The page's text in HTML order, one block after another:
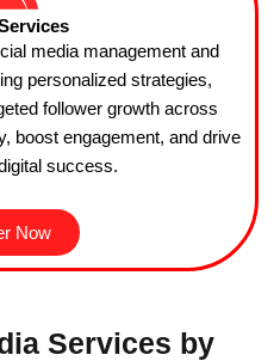
media management and
personalized strategies,
follower growth across
boost engagement, and drive
success.
Now
Services by